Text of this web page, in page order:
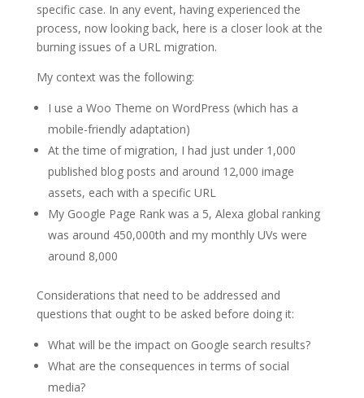
specific case. In any event, having experienced the
process, now looking back, here is a closer look at the
burning issues of a URL migration.
My context was the following:
I use a Woo Theme on WordPress (which has a
mobile-friendly adaptation)
At the time of migration, I had just under 1,000
published blog posts and around 12,000 image
assets, each with a specific URL
My Google Page Rank was a 5, Alexa global ranking
was around 450,000th and my monthly UVs were
around 8,000
Considerations that need to be addressed and
questions that ought to be asked before doing it:
What will be the impact on Google search results?
What are the consequences in terms of social
media?